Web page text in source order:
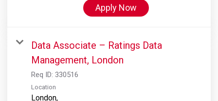
Apply Now
Data Associate – Ratings Data
Management, London
Req ID: 330516
Location
London,